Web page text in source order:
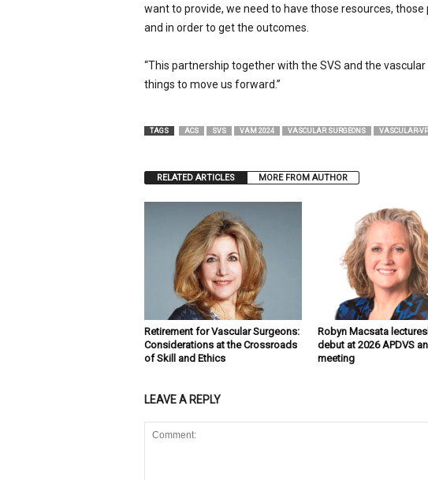
want to provide, we need to have those resources,
and in order to get the outcomes.
“This partnership together with the SVS and the
things to move us forward.”
TAGS ACS SVS VAM 2024 VASCULAR SURGEONS VASCULAR-VP
RELATED ARTICLES MORE FROM AUTHOR
Retirement for Vascular Surgeons:
Considerations at the Crossroads
of Skill and Ethics
Robyn Macsata
debut at 2026 APDVS
meeting
LEAVE A REPLY